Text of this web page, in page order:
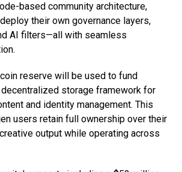
based community architecture,
their own governance layers,
AI filters—all with seamless
reserve will be used to fund
storage framework for
and identity management. This
users retain full ownership over their
output while operating across